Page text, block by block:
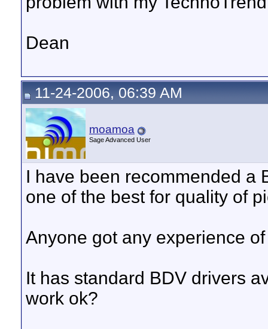
Dean
11-24-2006, 06:39 AM
moamoa
Sage Advanced User
I have been recommended a
one of the best for quality of
Anyone got any experience
It has standard BDV drivers
work ok?